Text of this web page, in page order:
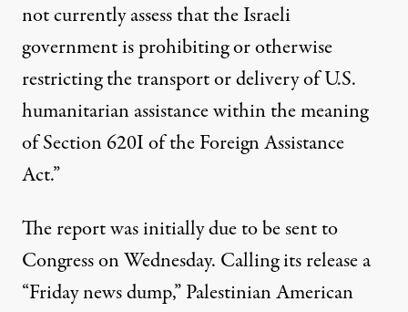
not currently assess that the Israeli
government is prohibiting or otherwise
restricting the transport or delivery of U.S.
humanitarian assistance within the meaning
of Section 620I of the Foreign Assistance
Act.”
The report was initially due to be sent to
Congress on Wednesday. Calling its release a
“Friday news dump,” Palestinian American